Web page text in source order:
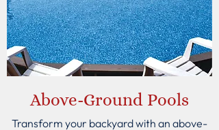
Above-Ground Pools
Transform your backyard with an above-